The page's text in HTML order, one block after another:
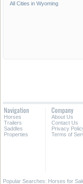
All Cities in Wyoming
Navigation
Horses
Trailers
Saddles
Properties
Company
About Us
Contact Us
Privacy
Terms of
Popular Searches: Horses for